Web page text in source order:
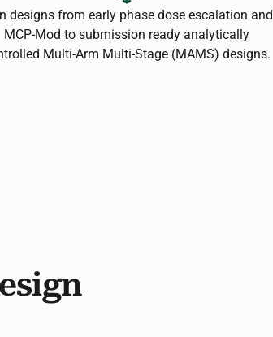
designs from early phase dose escalation and
MCP-Mod to submission ready analytically
Multi-Arm Multi-Stage (MAMS) designs.